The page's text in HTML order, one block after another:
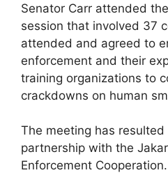
Senator Carr attended
session that involved 37
attended and agreed to
enforcement and their
training organizations to
crackdowns on human
The meeting has
partnership with the
Enforcement